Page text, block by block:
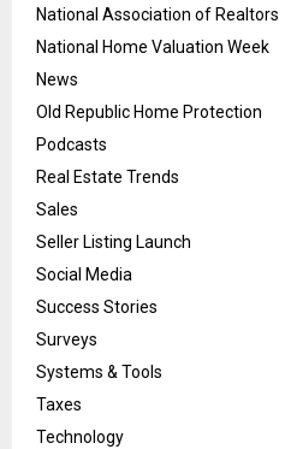
National Association of Realtors
National Home Valuation Week
News
Old Republic Home Protection
Podcasts
Real Estate Trends
Sales
Seller Listing Launch
Social Media
Success Stories
Surveys
Systems & Tools
Taxes
Technology